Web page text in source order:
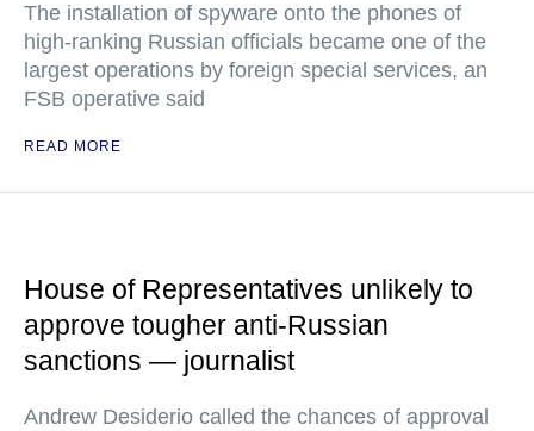
The installation of spyware onto the phones of
high-ranking Russian officials became one of the
largest operations by foreign special services, an
FSB operative said
READ MORE
House of Representatives unlikely to
approve tougher anti-Russian
sanctions — journalist
Andrew Desiderio called the chances of approval